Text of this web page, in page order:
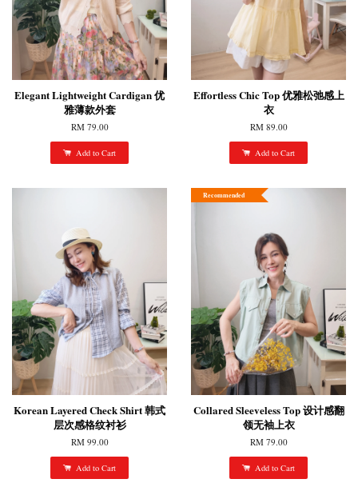
Elegant Lightweight Cardigan 优
雅薄款外套
RM 79.00
Add to Cart
Effortless Chic Top 优雅松弛感上
衣
RM 89.00
Add to Cart
Korean Layered Check Shirt 韩式
层次感格纹衬衫
RM 99.00
Add to Cart
Recommended
Collared Sleeveless Top 设计感翻
领无袖上衣
RM 79.00
Add to Cart